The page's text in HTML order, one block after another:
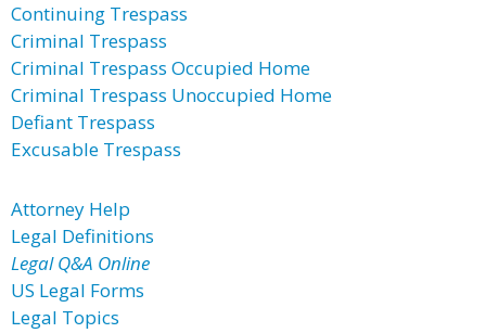
Continuing Trespass
Criminal Trespass
Criminal Trespass Occupied Home
Criminal Trespass Unoccupied Home
Defiant Trespass
Excusable Trespass
Attorney Help
Legal Definitions
Legal Q&A Online
US Legal Forms
Legal Topics